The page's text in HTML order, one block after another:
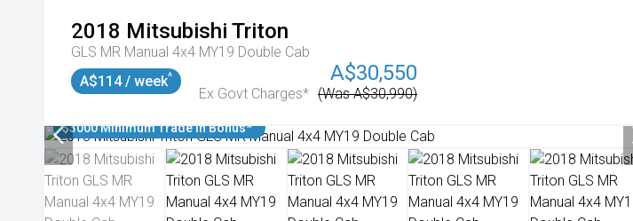
2018 Mitsubishi Triton
GLS MR Manual 4x4 MY19 Double Cab
A$30,550
Ex Govt Charges* (Was A$30,990)
A$114 / week^
$3000 Minimum Trade In Bonus*